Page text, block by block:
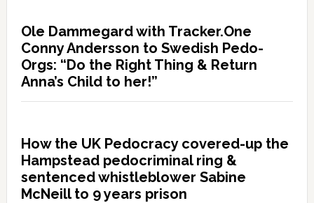
Ole Dammegard with Tracker.One
Conny Andersson to Swedish Pedo-
Orgs: “Do the Right Thing & Return
Anna’s Child to her!”
How the UK Pedocracy covered-up the
Hampstead pedocriminal ring &
sentenced whistleblower Sabine
McNeill to 9 years prison